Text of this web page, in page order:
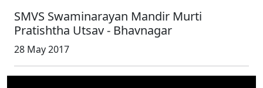
SMVS Swaminarayan Mandir Murti
Pratishtha Utsav - Bhavnagar
28 May 2017